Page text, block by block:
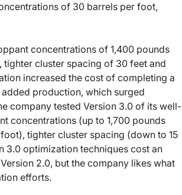
of 30 barrels per foot,
concentrations of 1,400 pounds
cluster spacing of 30 feet and
increased the cost of completing a
production, which surged
company tested Version 3.0 of its well-
concentrations (up to 1,700 pounds
tighter cluster spacing (down to 15
3.0 optimization techniques cost an
2.0, but the company likes what
efforts.